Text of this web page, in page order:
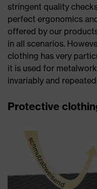
stringent quality
perfect ergonomics
offered by our
in all scenarios.
clothing has very
it is used for
invariably and
Protective